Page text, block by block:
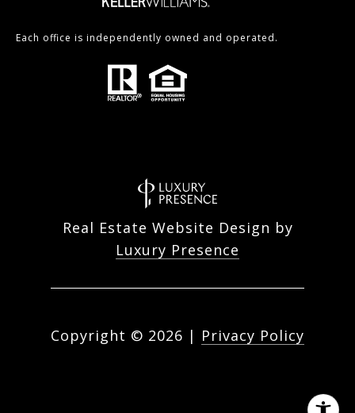
Each office is independently owned and operated.
Real Estate Website Design by
Luxury Presence
Copyright © 2026 | Privacy Policy